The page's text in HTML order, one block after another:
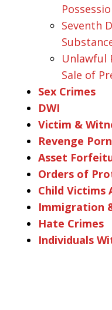
Seventh
Unlawful
Sale of
Sex Crimes
DWI
Victim &
Revenge Porn
Asset
Orders of
Child Victims
Immigration
Hate Crimes
Individuals